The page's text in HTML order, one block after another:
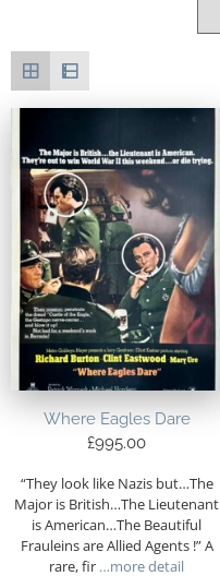
Where Eagles Dare
£995.00
“They look like Nazis but…The
Major is British…The Lieutenant
is American…The Beautiful
Frauleins are Allied Agents !” A
rare, fir …more detail